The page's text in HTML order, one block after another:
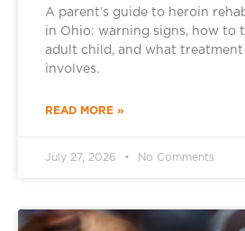
A parent’s guide to heroin
in Ohio: warning signs, how to
adult child, and what treatment
involves.
READ MORE »
July 27, 2026 No Comments